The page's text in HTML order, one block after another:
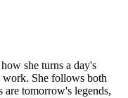
she turns a day's
work. She follows both
are tomorrow's legends,